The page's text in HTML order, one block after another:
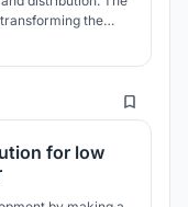
the
128
for low